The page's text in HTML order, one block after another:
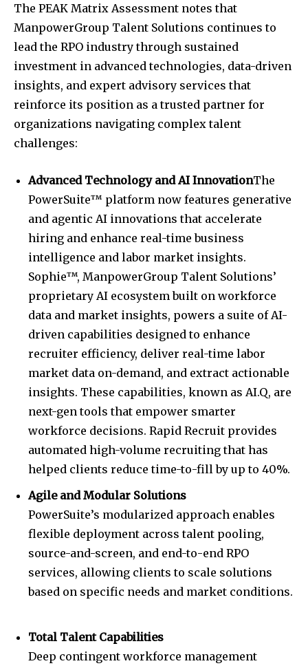
The PEAK Matrix Assessment notes that
ManpowerGroup Talent Solutions continues to
lead the RPO industry through sustained
investment in advanced technologies, data-driven
insights, and expert advisory services that
reinforce its position as a trusted partner for
organizations navigating complex talent
challenges:
Advanced Technology and AI InnovationThe
PowerSuite™ platform now features generative
and agentic AI innovations that accelerate
hiring and enhance real-time business
intelligence and labor market insights.
Sophie™, ManpowerGroup Talent Solutions’
proprietary AI ecosystem built on workforce
data and market insights, powers a suite of AI-
driven capabilities designed to enhance
recruiter efficiency, deliver real-time labor
market data on-demand, and extract actionable
insights. These capabilities, known as AI.Q, are
next-gen tools that empower smarter
workforce decisions. Rapid Recruit provides
automated high-volume recruiting that has
helped clients reduce time-to-fill by up to 40%.
Agile and Modular Solutions
PowerSuite’s modularized approach enables
flexible deployment across talent pooling,
source-and-screen, and end-to-end RPO
services, allowing clients to scale solutions
based on specific needs and market conditions.
Total Talent Capabilities
Deep contingent workforce management